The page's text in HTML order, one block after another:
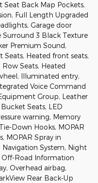
Seat Back Map Pockets,
Full Length Upgraded
Garage door
Surround 3 Black Texture
Premium Sound,
Seats, Heated front seats,
Seats, Heated
Illuminated entry,
Voice Command
Group, Leather
Seats, LED
warning, Memory
Down Hooks, MOPAR
MOPAR Spray in
Navigation System, Night
Off-Road Information
Overhead airbag,
Rear Back-Up